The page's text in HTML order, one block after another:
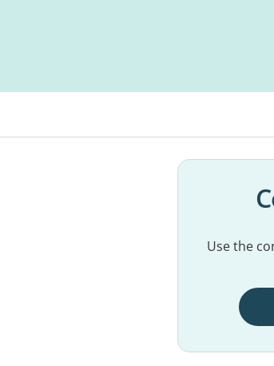
Use the